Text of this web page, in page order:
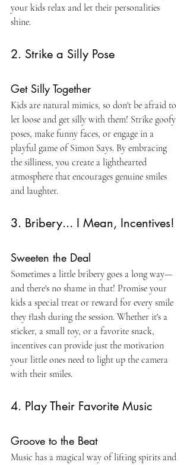
your kids relax and let their personalities
shine.
2. Strike a Silly Pose
Get Silly Together
Kids are natural mimics, so don't be afraid to
let loose and get silly with them! Strike goofy
poses, make funny faces, or engage in a
playful game of Simon Says. By embracing
the silliness, you create a lighthearted
atmosphere that encourages genuine smiles
and laughter.
3. Bribery... I Mean, Incentives!
Sweeten the Deal
Sometimes a little bribery goes a long way—
and there's no shame in that! Promise your
kids a special treat or reward for every smile
they flash during the session. Whether it's a
sticker, a small toy, or a favorite snack,
incentives can provide just the motivation
your little ones need to light up the camera
with their smiles.
4. Play Their Favorite Music
Groove to the Beat
Music has a magical way of lifting spirits and